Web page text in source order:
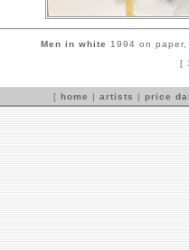
Men in white
1994 on
[
[ home | artists | price